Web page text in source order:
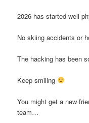
2026 has started well
No skiing accidents or
The hacking has been
Keep smiling
You might get a new
team…